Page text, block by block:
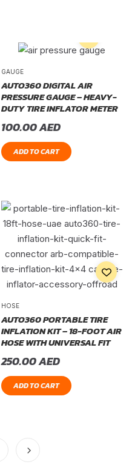
GAUGE
AUTO360 DIGITAL AIR
PRESSURE GAUGE – HEAVY-
DUTY TIRE INFLATOR METER
100.00AED
ADD TO CART
HOSE
AUTO360 PORTABLE TIRE
INFLATION KIT – 18-FOOT AIR
HOSE WITH UNIVERSAL FIT
250.00AED
ADD TO CART